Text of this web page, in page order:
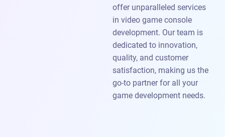
offer unparalleled services
in video game console
development. Our team is
dedicated to innovation,
quality, and customer
satisfaction, making us the
go-to partner for all your
game development needs.